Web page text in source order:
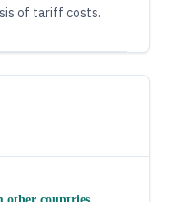
of tariff costs.